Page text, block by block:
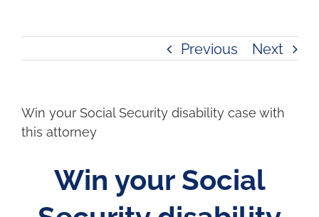
Previous Next
Win your Social Security disability case with
this attorney
Win your Social